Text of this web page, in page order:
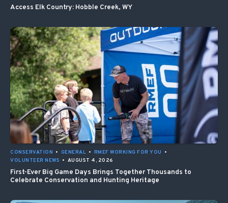
Access Elk Country: Hobble Creek, WY
CONSERVATION • GENERAL • RMEF WORKING FOR YOU
•
VOLUNTEER NEWS • AUGUST 4, 2026
First-Ever Big Game Days Brings Together Thousands to
Celebrate Conservation and Hunting Heritage